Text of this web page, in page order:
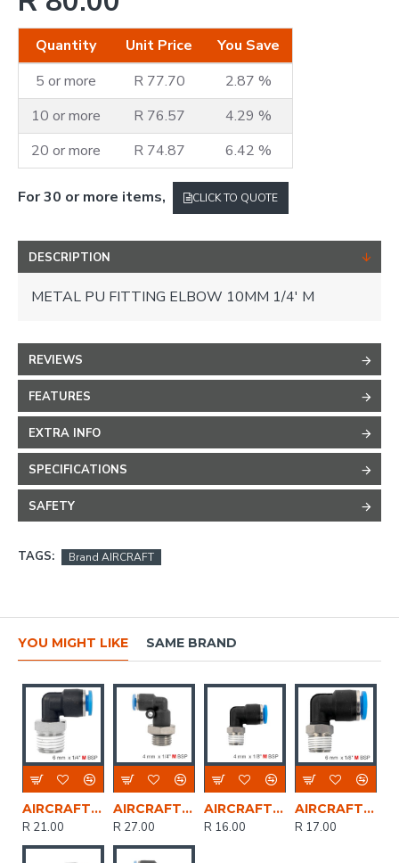
Quantity Unit Price
You Save
5 or more
R 77.70
2.87 %
10 or more
R 76.57
4.29 %
20 or more
R 74.87 6.42 %
For 30 or more items, CLICK TO QUOTE
DESCRIPTION
METAL PU FITTING ELBOW 10MM 1/4' M
REVIEWS
FEATURES
EXTRA INFO
SPECIFICATIONS
SAFETY
TAGS: Brand AIRCRAFT
YOU MIGHT LIKE SAME BRAND
AIRCRAFT Elbow 6mm-1/4 M Pu Hose Fitting
R 21.00
AIRCRAFT Elbow W/o-ring 4mm-1/4 M Pu Hose Fitting
R 27.00
AIRCRAFT Elbow 4mm-1/8 M Pu Hose Fitting
R 16.00
AIRCRAFT Elbow 6mm-1/8 M Pu Hose Fitting
R 17.00